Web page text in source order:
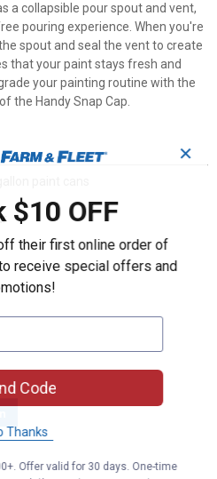
a collapsible pour spout and vent,
pouring experience. When you're
spout and seal the vent to create
that your paint stays fresh and
your painting routine with the
the Handy Snap Cap.
✕
$10 OFF
their first online order of
receive special offers and
Code
Thanks
Offer valid for 30 days. One-time